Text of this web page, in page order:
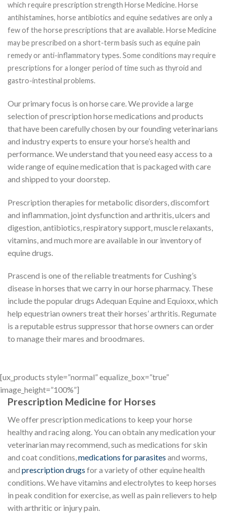
which require prescription strength Horse Medicine. Horse
antihistamines, horse antibiotics and equine sedatives are only a
few of the horse prescriptions that are available. Horse Medicine
may be prescribed on a short-term basis such as equine pain
remedy or anti-inflammatory types. Some conditions may require
prescriptions for a longer period of time such as thyroid and
gastro-intestinal problems.
Our primary focus is on horse care. We provide a large
selection of prescription horse medications and products
that have been carefully chosen by our founding veterinarians
and industry experts to ensure your horse’s health and
performance. We understand that you need easy access to a
wide range of equine medication that is packaged with care
and shipped to your doorstep.
Prescription therapies for metabolic disorders, discomfort
and inflammation, joint dysfunction and arthritis, ulcers and
digestion, antibiotics, respiratory support, muscle relaxants,
vitamins, and much more are available in our inventory of
equine drugs.
Prascend is one of the reliable treatments for Cushing’s
disease in horses that we carry in our horse pharmacy. These
include the popular drugs Adequan Equine and Equioxx, which
help equestrian owners treat their horses’ arthritis. Regumate
is a reputable estrus suppressor that horse owners can order
to manage their mares and broodmares.
[ux_products style=”normal” equalize_box=”true”
image_height=”100%”]
Prescription Medicine for Horses
We offer prescription medications to keep your horse
healthy and racing along. You can obtain any medication your
veterinarian may recommend, such as medications for skin
and coat conditions,medications for parasites and worms,
and prescription drugs for a variety of other equine health
conditions. We have vitamins and electrolytes to keep horses
in peak condition for exercise, as well as pain relievers to help
with arthritic or injury pain.